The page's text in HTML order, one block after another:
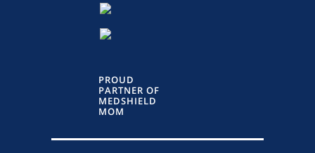
PROUD
PARTNER OF
MEDSHIELD
MOM